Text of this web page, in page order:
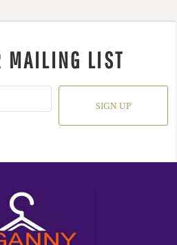
MAILING LIST
SIGN UP